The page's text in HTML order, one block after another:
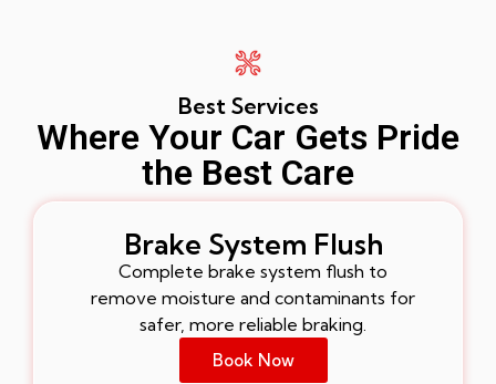
Best Services
Where Your Car Gets Pride
the Best Care
Brake System Flush
Complete brake system flush to
remove moisture and contaminants for
safer, more reliable braking.
Book Now